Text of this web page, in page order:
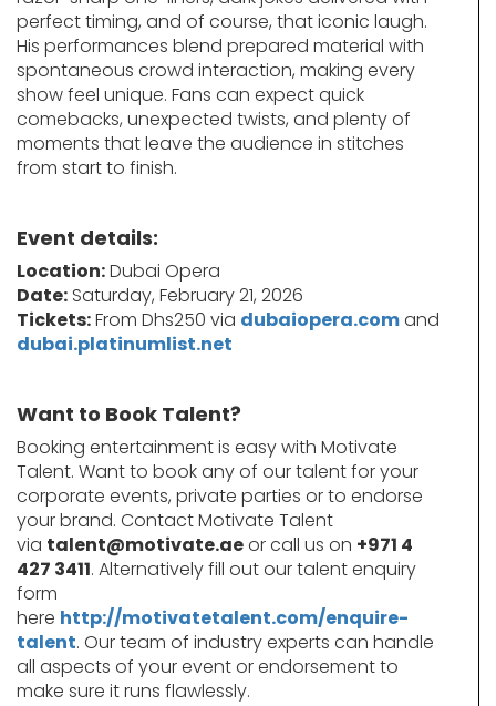
perfect timing, and of course, that iconic laugh.
His performances blend prepared material with
spontaneous crowd interaction, making every
show feel unique. Fans can expect quick
comebacks, unexpected twists, and plenty of
moments that leave the audience in stitches
from start to finish.
Event details:
Location:Dubai Opera
Date: Saturday, February 21, 2026
Tickets:From Dhs250 via dubaiopera.comand
dubai.platinumlist.net
Want to Book Talent?
Booking entertainment is easy with Motivate
Talent. Want to book any of our talent for your
corporate events, private parties or to endorse
your brand. Contact Motivate Talent
via talent@motivate.aeor call us on +971 4
427 3411. Alternatively fill out our talent enquiry
form
here http://motivatetalent.com/enquire-
talent. Our team of industry experts can handle
all aspects of your event or endorsement to
make sure it runs flawlessly.